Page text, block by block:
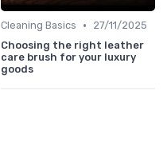
Cleaning Basics •
27/11/2025
Choosing the right leather
care brush for your luxury
goods